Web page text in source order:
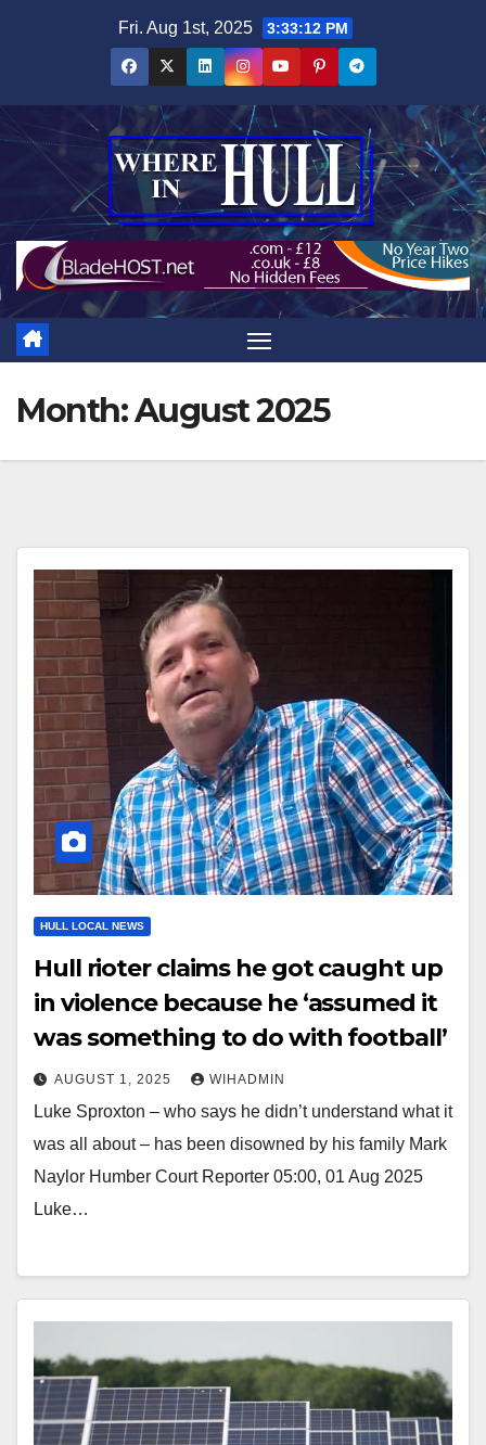
Fri. Aug 1st, 2025 3:33:12 PM
Month:August 2025
HULL LOCAL NEWS
Hull rioter claims he got caught up
in violence because he ‘assumed it
was something to do with football’
AUGUST 1, 2025 WIHADMIN
Luke Sproxton – who says he didn’t understand what it
was all about – has been disowned by his family Mark
Naylor Humber Court Reporter 05:00, 01 Aug 2025
Luke…